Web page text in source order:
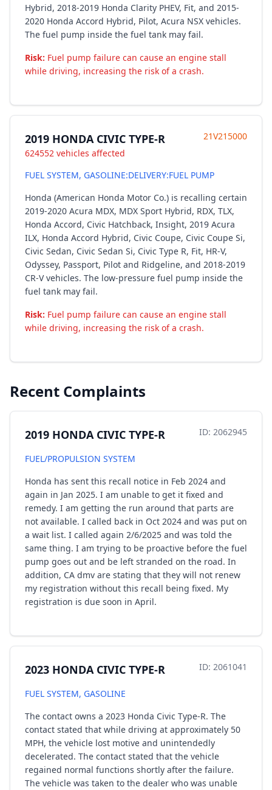
Hybrid, 2018-2019 Honda Clarity PHEV, Fit, and 2015-
2020 Honda Accord Hybrid, Pilot, Acura NSX vehicles.
The fuel pump inside the fuel tank may fail.
Risk: Fuel pump failure can cause an engine stall
while driving, increasing the risk of a crash.
2019 HONDA CIVIC TYPE-R
624552 vehicles affected
21V215000
FUEL SYSTEM, GASOLINE:DELIVERY:FUEL PUMP
Honda (American Honda Motor Co.) is recalling certain
2019-2020 Acura MDX, MDX Sport Hybrid, RDX, TLX,
Honda Accord, Civic Hatchback, Insight, 2019 Acura
ILX, Honda Accord Hybrid, Civic Coupe, Civic Coupe Si,
Civic Sedan, Civic Sedan Si, Civic Type R, Fit, HR-V,
Odyssey, Passport, Pilot and Ridgeline, and 2018-2019
CR-V vehicles. The low-pressure fuel pump inside the
fuel tank may fail.
Risk: Fuel pump failure can cause an engine stall
while driving, increasing the risk of a crash.
Recent Complaints
2019 HONDA CIVIC TYPE-R ID: 2062945
FUEL/PROPULSION SYSTEM
Honda has sent this recall notice in Feb 2024 and
again in Jan 2025. I am unable to get it fixed and
remedy. I am getting the run around that parts are
not available. I called back in Oct 2024 and was put on
a wait list. I called again 2/6/2025 and was told the
same thing. I am trying to be proactive before the fuel
pump goes out and be left stranded on the road. In
addition, CA dmv are stating that they will not renew
my registration without this recall being fixed. My
registration is due soon in April.
2023 HONDA CIVIC TYPE-R ID: 2061041
FUEL SYSTEM, GASOLINE
The contact owns a 2023 Honda Civic Type-R. The
contact stated that while driving at approximately 50
MPH, the vehicle lost motive and unintendedly
decelerated. The contact stated that the vehicle
regained normal functions shortly after the failure.
The vehicle was taken to the dealer who was unable